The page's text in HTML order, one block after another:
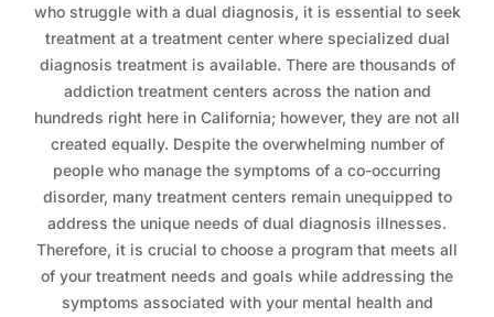
who struggle with a dual diagnosis, it is essential to seek
treatment at a treatment center where specialized dual
diagnosis treatment is available. There are thousands of
addiction treatment centers across the nation and
hundreds right here in California; however, they are not all
created equally. Despite the overwhelming number of
people who manage the symptoms of a co-occurring
disorder, many treatment centers remain unequipped to
address the unique needs of dual diagnosis illnesses.
Therefore, it is crucial to choose a program that meets all
of your treatment needs and goals while addressing the
symptoms associated with your mental health and